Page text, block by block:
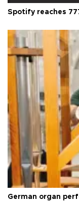
Spotify reaches
German organ